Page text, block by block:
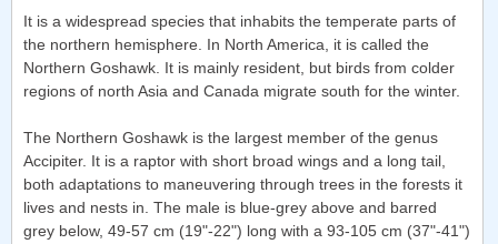
It is a widespread species that inhabits the temperate parts of
the northern hemisphere. In North America, it is called the
Northern Goshawk. It is mainly resident, but birds from colder
regions of north Asia and Canada migrate south for the winter.
The Northern Goshawk is the largest member of the genus
Accipiter. It is a raptor with short broad wings and a long tail,
both adaptations to maneuvering through trees in the forests it
lives and nests in. The male is blue-grey above and barred
grey below, 49-57 cm (19"-22") long with a 93-105 cm (37"-41")